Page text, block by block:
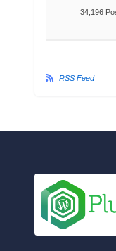
34,196
RSS Feed